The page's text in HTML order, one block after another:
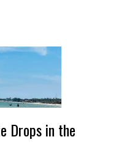
Drops in the